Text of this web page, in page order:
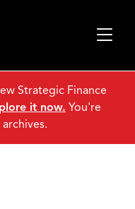
Strategic Finance
it now. You're